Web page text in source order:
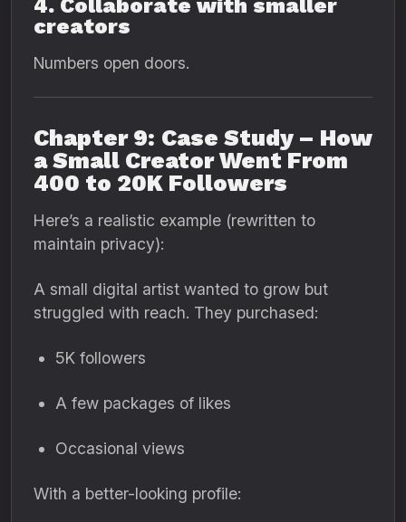
4. Collaborate with smaller
creators
Numbers open doors.
Chapter 9: Case Study – How
a Small Creator Went From
400 to 20K Followers
Here’s a realistic example (rewritten to
maintain privacy):
A small digital artist wanted to grow but
struggled with reach. They purchased:
5K followers
A few packages of likes
Occasional views
With a better-looking profile: